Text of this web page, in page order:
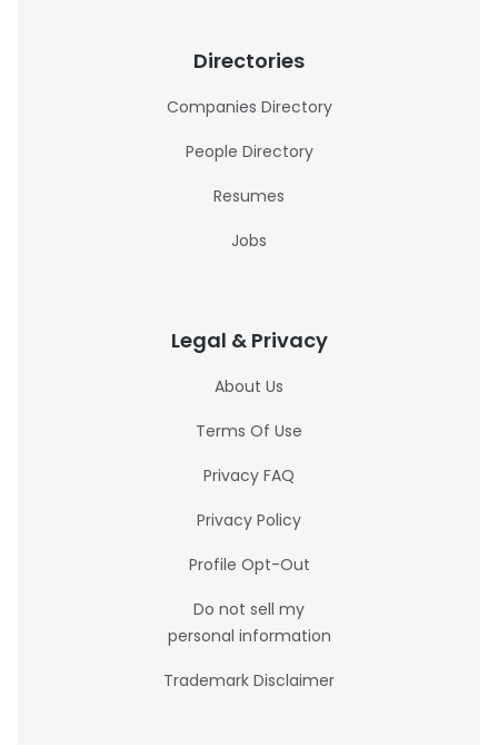
Directories
Companies Directory
People Directory
Resumes
Jobs
Legal & Privacy
About Us
Terms Of Use
Privacy FAQ
Privacy Policy
Profile Opt-Out
Do not sell my
personal information
Trademark Disclaimer